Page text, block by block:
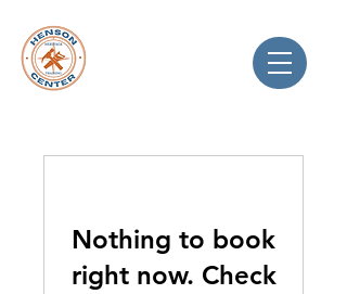
Nothing to book
right now. Check